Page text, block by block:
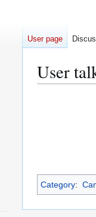
User
Category:
User page